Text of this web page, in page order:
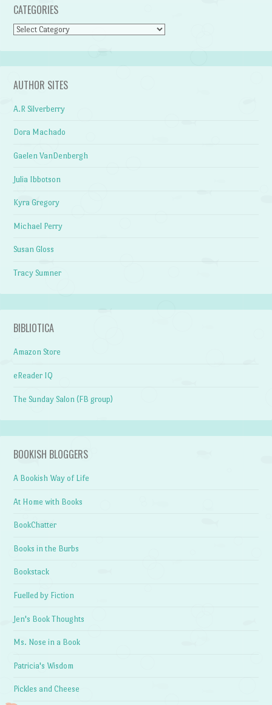
CATEGORIES
Categories
AUTHOR SITES
A.R Silverberry
Dora Machado
Gaelen VanDenbergh
Julia Ibbotson
Kyra Gregory
Michael Perry
Susan Gloss
Tracy Sumner
BIBLIOTICA
Amazon Store
eReader IQ
The Sunday Salon (FB group)
BOOKISH BLOGGERS
A Bookish Way of Life
At Home with Books
BookChatter
Books in the Burbs
Bookstack
Fuelled by Fiction
Jen's Book Thoughts
Ms. Nose in a Book
Patricia's Wisdom
Pickles and Cheese